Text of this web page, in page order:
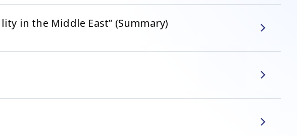
in the Middle East” (Summary)